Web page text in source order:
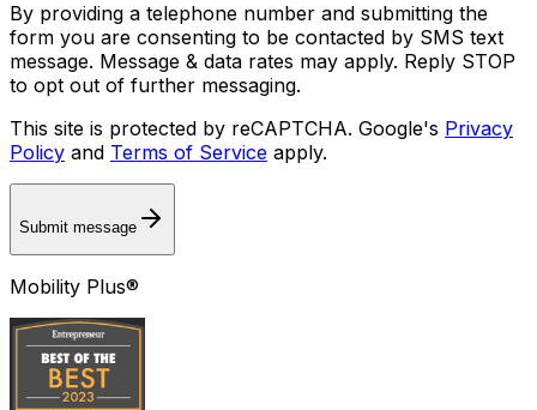
By providing a telephone number and submitting the
form you are consenting to be contacted by SMS text
message. Message & data rates may apply. Reply STOP
to opt out of further messaging.
This site is protected by reCAPTCHA. Google's Privacy
Policy and Terms of Service apply.
Submit message
Mobility Plus®